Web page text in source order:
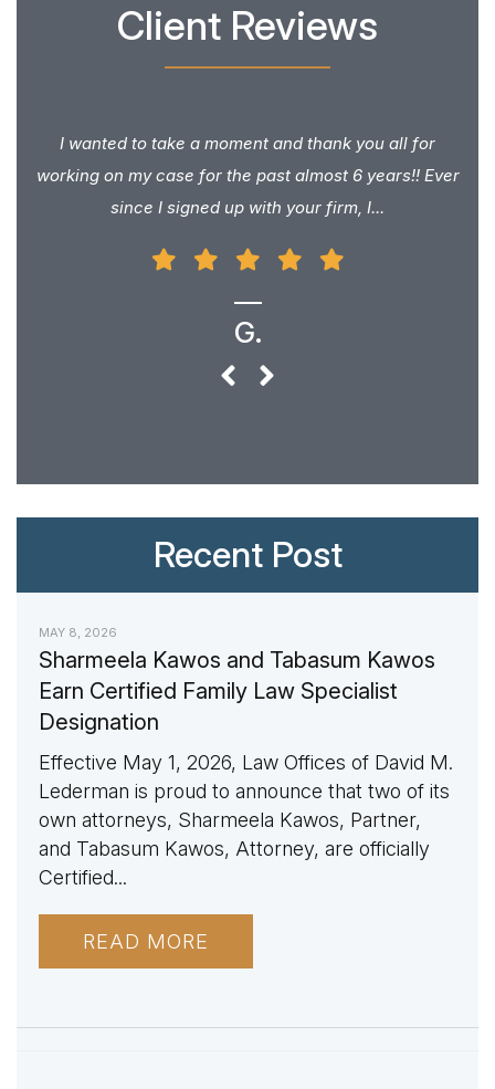
Client Reviews
I wanted to take a moment and thank you all for
working on my case for the past almost 6 years!! Ever
since I signed up with your firm, I...
G.
Recent Post
MAY 8, 2026
Sharmeela Kawos and Tabasum Kawos
Earn Certified Family Law Specialist
Designation
Effective May 1, 2026, Law Offices of David M.
Lederman is proud to announce that two of its
own attorneys, Sharmeela Kawos, Partner,
and Tabasum Kawos, Attorney, are officially
Certified...
READ MORE